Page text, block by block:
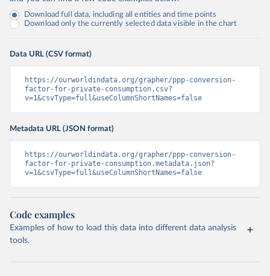
Download full data, including all entities and time points
Download only the currently selected data visible in the chart
Data URL (CSV format)
https://ourworldindata.org/grapher/ppp-conversion-
factor-for-private-consumption.csv?
v=1&csvType=full&useColumnShortNames=false
Metadata URL (JSON format)
https://ourworldindata.org/grapher/ppp-conversion-
factor-for-private-consumption.metadata.json?
v=1&csvType=full&useColumnShortNames=false
Code examples
Examples of how to load this data into different data analysis
tools.